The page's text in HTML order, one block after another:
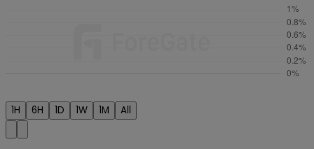
1H 6H 1D 1W 1M All